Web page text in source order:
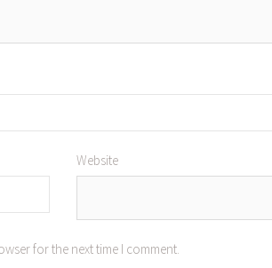
Website
for the next time I comment.